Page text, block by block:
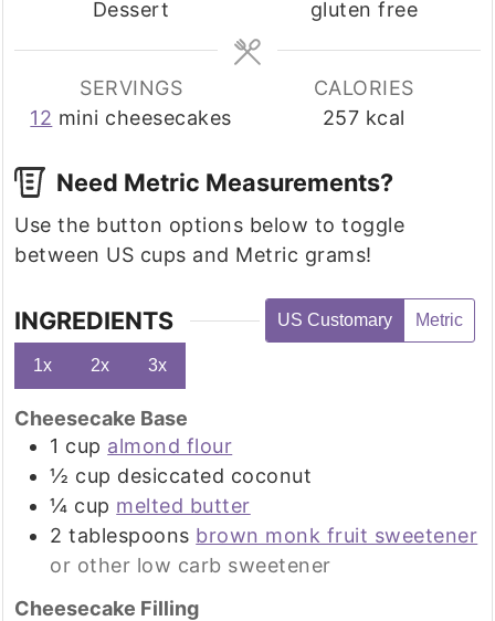
Dessert
gluten free
SERVINGS
12 mini cheesecakes
CALORIES
257 kcal
Need Metric Measurements?
Use the button options below to toggle
between US cups and Metric grams!
INGREDIENTS US Customary Metric
1x 2x 3x
Cheesecake Base
1 cup almond flour
½ cup desiccated coconut
¼ cup melted butter
2 tablespoons brown monk fruit sweetener
or other low carb sweetener
Cheesecake Filling